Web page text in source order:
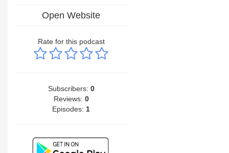
Open Website
Rate for this podcast
Subscribers: 0
Reviews: 0
Episodes: 1